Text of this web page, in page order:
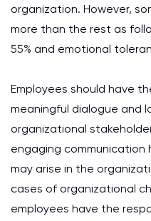
organization. However,
more than the rest as
55% and emotional
Employees should have
meaningful dialogue and
organizational
engaging
may arise in the
cases of organizational
employees have the